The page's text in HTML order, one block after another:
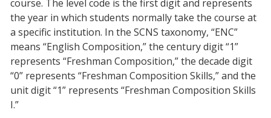
course. The level code is the first digit and represents
the year in which students normally take the course at
a specific institution. In the SCNS taxonomy, “ENC”
means “English Composition,” the century digit “1”
represents “Freshman Composition,” the decade digit
“0” represents “Freshman Composition Skills,” and the
unit digit “1” represents “Freshman Composition Skills
I.”